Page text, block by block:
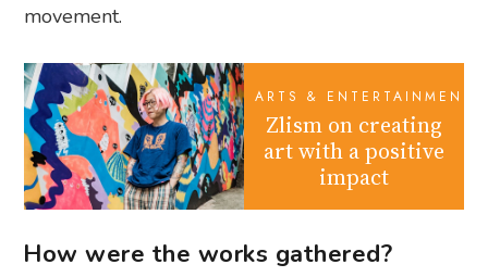
movement.
ARTS & ENTERTAINMENT
Zlism on creating
art with a positive
impact
How were the works gathered?